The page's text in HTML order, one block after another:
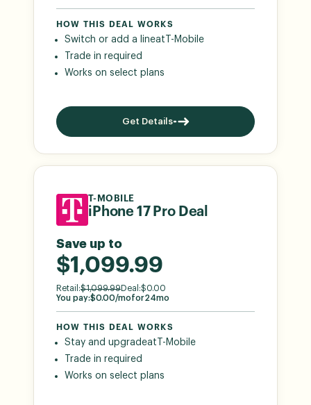
HOW THIS DEAL WORKS
Switch or add a lineat T-Mobile
Trade in required
Works on select plans
Get Details
T-MOBILE
iPhone 17 Pro Deal
Save up to
$1,099.99
Retail:$1,099.99Deal:$0.00
You pay:$0.00/mofor24mo
HOW THIS DEAL WORKS
Stay and upgradeat T-Mobile
Trade in required
Works on select plans